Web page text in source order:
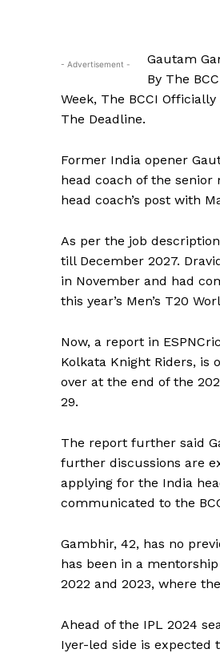
- Advertisement -
Gautam
By The
Week, The BCCI
The Deadline.
Former India opener
head coach of the senior
head coach’s post with
As per the job
till December 2027.
in November and had
this year’s Men’s T20
Now, a report in
Kolkata Knight Riders, is
over at the end of the
29.
The report further said
further discussions are
applying for the India
communicated to the
Gambhir, 42, has no
has been in a
2022 and 2023, where
Ahead of the IPL 2024
Iyer-led side is expected